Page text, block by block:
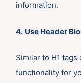
information.
4. Use Header
Similar to H1 tags
functionality for